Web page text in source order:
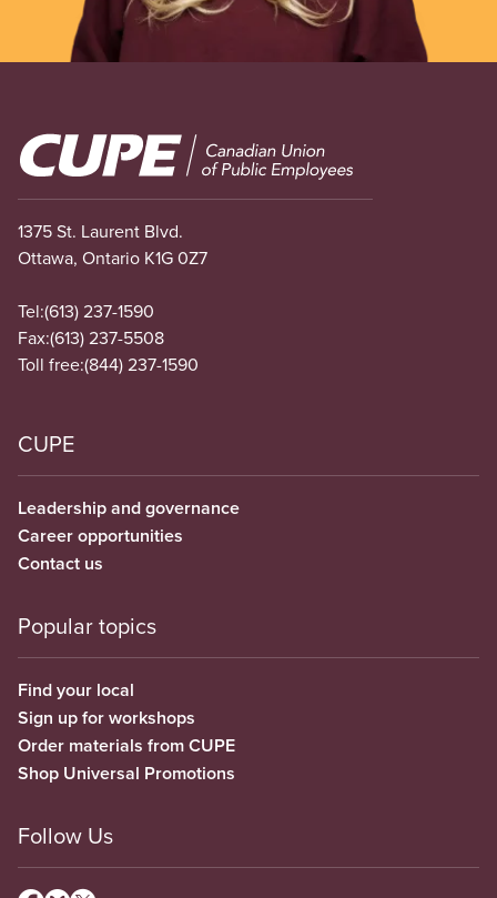
Image
1375 St. Laurent Blvd.
Ottawa, Ontario K1G 0Z7
Tel:(613) 237-1590
Fax:(613) 237-5508
Toll free:(844) 237-1590
CUPE
Leadership and governance
Career opportunities
Contact us
Popular topics
Find your local
Sign up for workshops
Order materials from CUPE
Shop Universal Promotions
Follow Us